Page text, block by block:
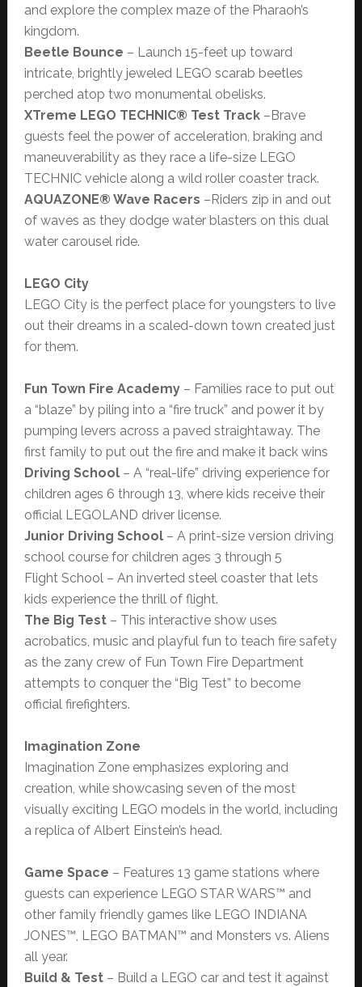
and explore the complex maze of the Pharaoh’s
kingdom.
Beetle Bounce – Launch 15-feet up toward
intricate, brightly jeweled LEGO scarab beetles
perched atop two monumental obelisks.
XTreme LEGO TECHNIC® Test Track–Brave
guests feel the power of acceleration, braking and
maneuverability as they race a life-size LEGO
TECHNIC vehicle along a wild roller coaster track.
AQUAZONE® Wave Racers –Riders zip in and out
of waves as they dodge water blasters on this dual
water carousel ride.
LEGO City
LEGO City is the perfect place for youngsters to live
out their dreams in a scaled-down town created just
for them.
Fun Town Fire Academy – Families race to put out
a “blaze” by piling into a “fire truck” and power it by
pumping levers across a paved straightaway. The
first family to put out the fire and make it back wins
Driving School– A “real-life” driving experience for
children ages 6 through 13, where kids receive their
official LEGOLAND driver license.
Junior Driving School– A print-size version driving
school course for children ages 3 through 5
Flight School – An inverted steel coaster that lets
kids experience the thrill of flight.
The Big Test– This interactive show uses
acrobatics, music and playful fun to teach fire safety
as the zany crew of Fun Town Fire Department
attempts to conquer the “Big Test” to become
official firefighters.
Imagination Zone
Imagination Zone emphasizes exploring and
creation, while showcasing seven of the most
visually exciting LEGO models in the world, including
a replica of Albert Einstein’s head.
Game Space – Features 13 game stations where
guests can experience LEGO STAR WARS™ and
other family friendly games like LEGO INDIANA
JONES™, LEGO BATMAN™ and Monsters vs. Aliens
all year.
Build & Test– Build a LEGO car and test it against